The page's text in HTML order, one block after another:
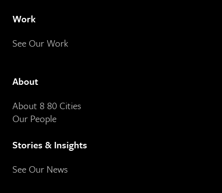
Work
See Our Work
About
About 8 80 Cities
Our People
Stories & Insights
See Our News